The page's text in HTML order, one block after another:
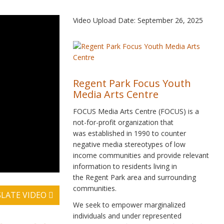
VIDEO
Video Upload Date: September 26, 2025
Regent Park Focus Youth
Media Arts Centre
FOCUS Media Arts Centre (FOCUS) is a
not-for-profit organization that
was established in 1990 to counter
negative media stereotypes of low
income communities and provide relevant
information to residents living in
the Regent Park area and surrounding
communities.
We seek to empower marginalized
individuals and under represented